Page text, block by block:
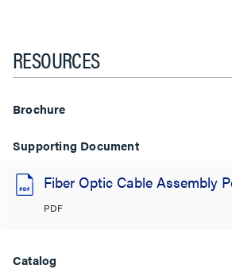
RESOURCES
Brochure
Supporting Document
Fiber Optic Cable Assembly
PDF
Catalog